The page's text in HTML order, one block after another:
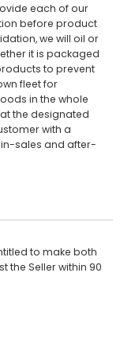
each of our
before product
we will oil or
it is packaged
to prevent
fleet for
in the whole
the designated
with a
sales and after-
to make both
the Seller within 90